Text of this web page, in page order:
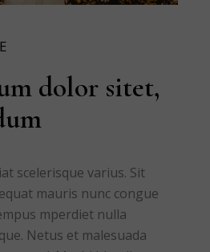
dolor sitet,
scelerisque varius. Sit
mauris nunc congue
mperdiet nulla
Netus et malesuada